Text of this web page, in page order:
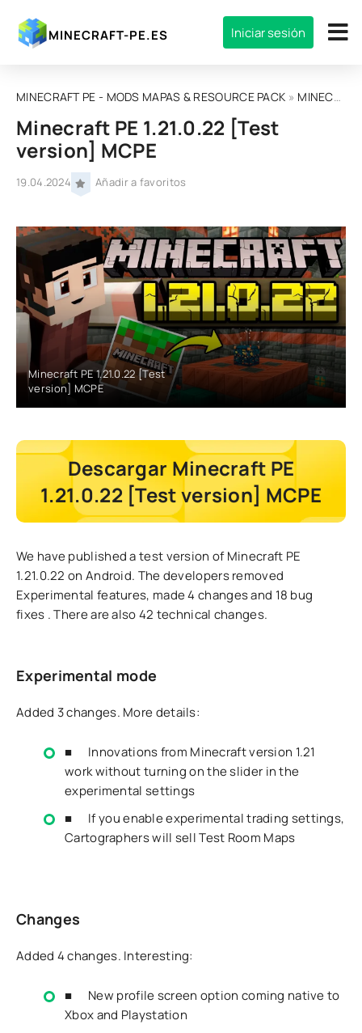
MINECRAFT-PE.ES Iniciar sesión
MINECRAFT PE - MODS MAPAS & RESOURCE PACK » MINECRAFT BEDROCK EDITION
Minecraft PE 1.21.0.22 [Test
version] MCPE
19.04.2024 Añadir a favoritos
Minecraft PE 1.21.0.22 [Test
version] MCPE
Descargar Minecraft PE
1.21.0.22 [Test version] MCPE
We have published a test version of Minecraft PE
1.21.0.22 on Android. The developersremoved
Experimental features, made 4 changes and 18 bug
fixes . There are also 42 technical changes.
Experimental mode
Added 3 changes. More details:
■ Innovations from Minecraft version 1.21
work without turning on the slider in the
experimental settings
■ If you enable experimental trading settings,
Cartographers will sell Test Room Maps
Changes
Added 4 changes. Interesting:
■ New profile screen option coming native to
Xbox and Playstation